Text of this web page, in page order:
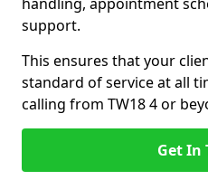
support.
This ensures that your
standard of service at all
calling from TW18 4 or
Get In